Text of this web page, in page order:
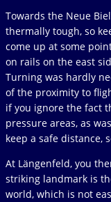
Towards the Neue
thermally tough, so
come up at some
on rails on the east
Turning was hardly
of the proximity to
if you ignore the fact
pressure areas, as
keep a safe distance,
At Längenfeld, you
striking landmark is
world, which is not